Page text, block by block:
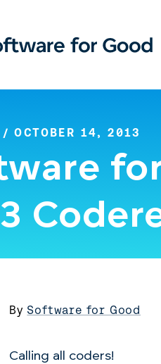
/ OCTOBER 14, 2013
By Software for Good
Calling all coders!